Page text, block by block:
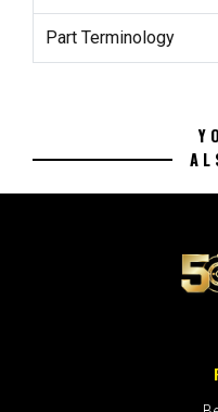
Part Terminology